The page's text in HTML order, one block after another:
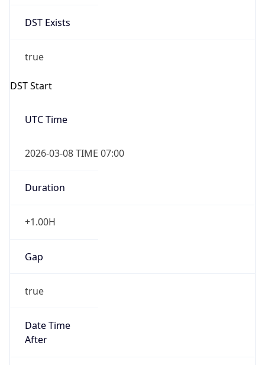
DST Exists
true
DST Start
UTC Time
2026-03-08 TIME 07:00
Duration
+1.00H
Gap
true
Date Time
After